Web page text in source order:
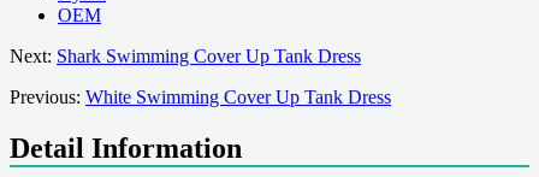
OEM
Next: Shark Swimming Cover Up Tank Dress
Previous: White Swimming Cover Up Tank Dress
Detail Information